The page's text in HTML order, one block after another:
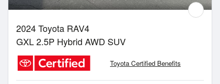
2024 Toyota RAV4
GXL 2.5P Hybrid AWD SUV
Toyota Certified Benefits